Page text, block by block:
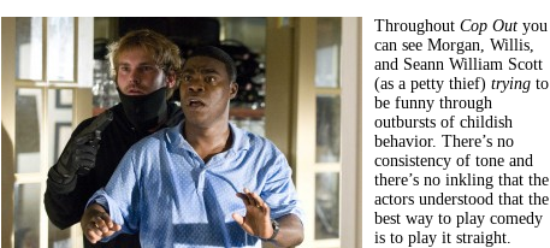
Throughout Cop Out you
can see Morgan, Willis,
and Seann William Scott
(as a petty thief) trying to
be funny through
outbursts of childish
behavior. There’s no
consistency of tone and
there’s no inkling that the
actors understood that the
best way to play comedy
is to play it straight.